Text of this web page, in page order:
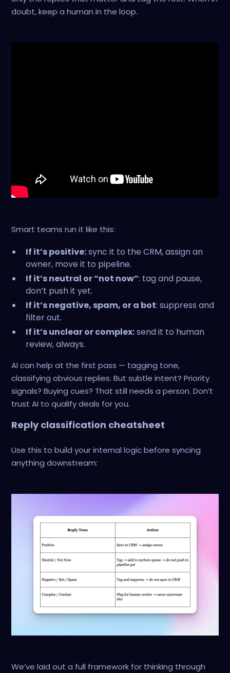
doubt, keep a human in the loop.
Smart teams run it like this:
If it’s positive:sync it to the CRM, assign an
owner, move it to pipeline.
If it’s neutral or “not now”: tag and pause,
don’t push it yet.
If it’s negative, spam, or a bot: suppress and
filter out.
If it’s unclear or complex:send it to human
review, always.
AI can help at the first pass — tagging tone,
classifying obvious replies. But subtle intent? Priority
signals? Buying cues? That still needs a person. Don’t
trust AI to qualify deals for you.
Reply classification cheatsheet
Use this to build your internal logic before syncing
anything downstream:
We’ve laid out a full framework for thinking through